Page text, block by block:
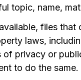
topic, name,
files
laws,
privacy or
to do the same.